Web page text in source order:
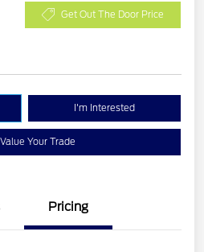
Get Out The Door Price
I'm Interested
Value Your Trade
Pricing